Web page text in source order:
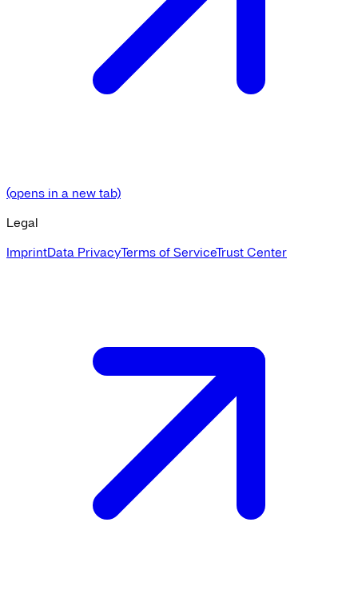
(opens in a new tab)
Legal
ImprintData PrivacyTerms of ServiceTrust Center